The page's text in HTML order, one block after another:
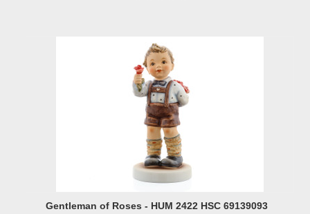
Gentleman of Roses - HUM 2422 HSC 69139093